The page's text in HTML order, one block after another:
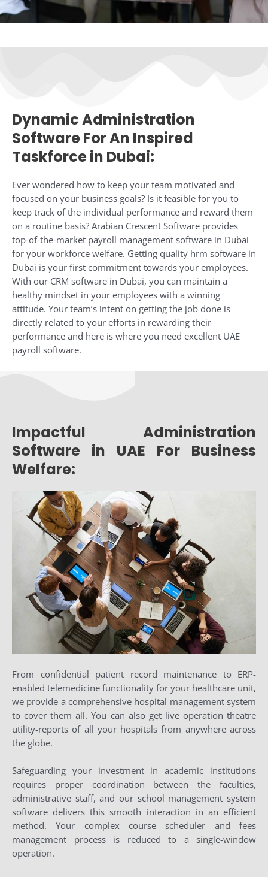
Dynamic Administration
Software For An Inspired
Taskforce in Dubai:​
Ever wondered how to keep your team motivated and
focused on your business goals? Is it feasible for you to
keep track of the individual performance and reward them
on a routine basis? Arabian Crescent Software provides
top-of-the-market payroll management software in Dubai
for your workforce welfare. Getting quality hrm software in
Dubai is your first commitment towards your employees.
With our CRM software in Dubai, you can maintain a
healthy mindset in your employees with a winning
attitude. Your team’s intent on getting the job done is
directly related to your efforts in rewarding their
performance and here is where you need excellent UAE
payroll software.
Impactful Administration
Software in UAE For Business
Welfare:
From confidential patient record maintenance to ERP-
enabled telemedicine functionality for your healthcare unit,
we provide a comprehensive hospital management system
to cover them all. You can also get live operation theatre
utility-reports of all your hospitals from anywhere across
the globe.
Safeguarding your investment in academic institutions
requires proper coordination between the faculties,
administrative staff, and our school management system
software delivers this smooth interaction in an efficient
method. Your complex course scheduler and fees
management process is reduced to a single-window
operation.